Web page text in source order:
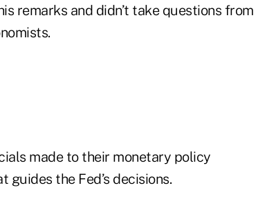
remarks and didn’t take questions from
made to their monetary policy
the Fed’s decisions.